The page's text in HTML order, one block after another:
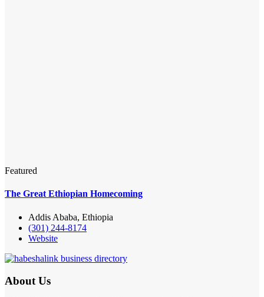
Featured
The Great Ethiopian Homecoming
Addis Ababa, Ethiopia
(301) 244-8174
Website
About Us